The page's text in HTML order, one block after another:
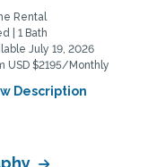
Rental
| 1 Bath
July 19, 2026
USD $2195/Monthly
Description